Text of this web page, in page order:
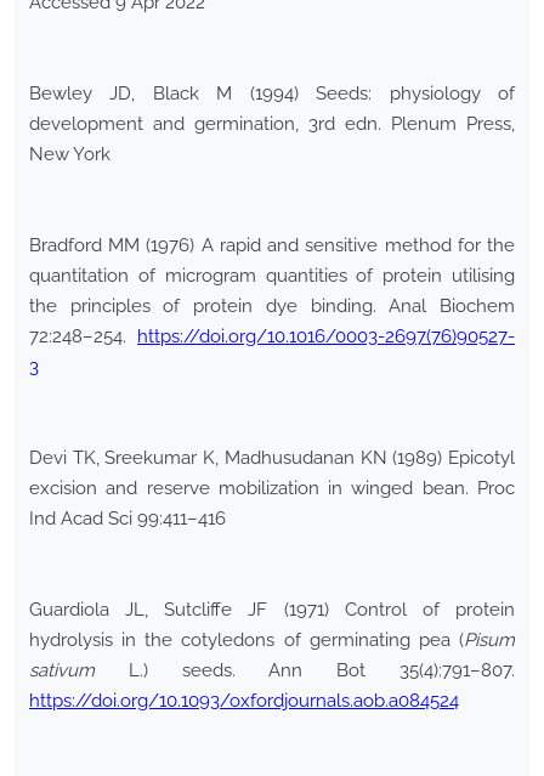
Bewley JD, Black M (1994) Seeds: physiology of
development and germination, 3rd edn. Plenum Press,
New York
Bradford MM (1976) A rapid and sensitive method for the
quantitation of microgram quantities of protein utilising
the principles of protein dye binding. Anal Biochem
72:248–254. https://doi.org/10.1016/0003-2697(76)90527-
3
Devi TK, Sreekumar K, Madhusudanan KN (1989) Epicotyl
excision and reserve mobilization in winged bean. Proc
Ind Acad Sci 99:411–416
Guardiola JL, Sutcliffe JF (1971) Control of protein
hydrolysis in the cotyledons of germinating pea (Pisum
sativum L.) seeds. Ann Bot 35(4):791–807.
https://doi.org/10.1093/oxfordjournals.aob.a084524